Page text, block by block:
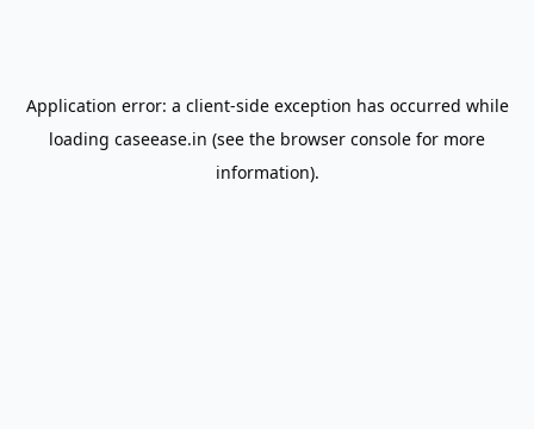
Application error: a client-side exception has occurred while
loading caseease.in (see the browser console for more
information).